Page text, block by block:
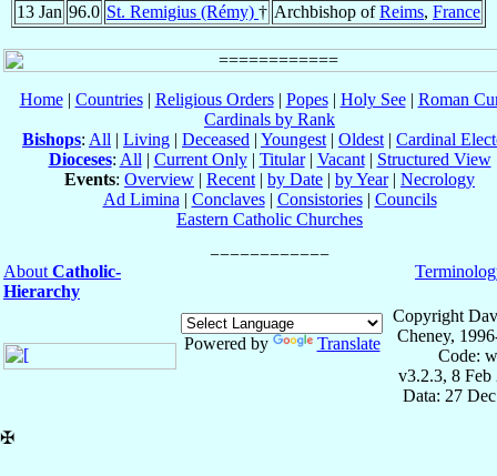
13 Jan 96.0 St. Remigius (Rémy) † Archbishop ofReims, France
Home| Countries| Religious Orders| Popes| Holy See| Roman
Cardinals by Rank
Bishops: All | Living | Deceased | Youngest | Oldest | Cardinal
Dioceses: All | Current Only| Titular| Vacant| Structured View
Events: Overview | Recent | by Date | by Year| Necrology
Ad Limina | Conclaves| Consistories| Councils
Eastern Catholic Churches
About Catholic-
Hierarchy
Powered by Translate
Copyright
Cheney,
Code:
v3.2.3, 8 Feb
Data: 27
✠